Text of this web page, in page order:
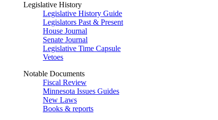
Legislative History
Legislative History Guide
Legislators Past & Present
House Journal
Senate Journal
Legislative Time Capsule
Vetoes
Notable Documents
Fiscal Review
Minnesota Issues Guides
New Laws
Books & reports